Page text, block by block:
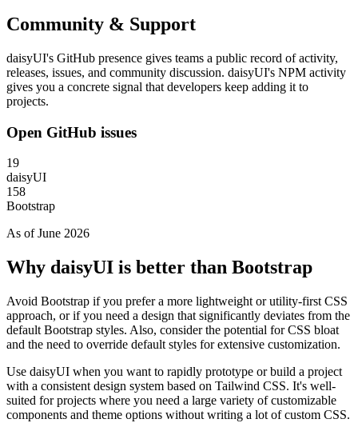
Community & Support
daisyUI's GitHub presence gives teams a public record of activity,
releases, issues, and community discussion. daisyUI's NPM activity
gives you a concrete signal that developers keep adding it to
projects.
Open GitHub issues
19
daisyUI
158
Bootstrap
As of June 2026
Why daisyUI is better than Bootstrap
Avoid Bootstrap if you prefer a more lightweight or utility-first CSS
approach, or if you need a design that significantly deviates from the
default Bootstrap styles. Also, consider the potential for CSS bloat
and the need to override default styles for extensive customization.
Use daisyUI when you want to rapidly prototype or build a project
with a consistent design system based on Tailwind CSS. It's well-
suited for projects where you need a large variety of customizable
components and theme options without writing a lot of custom CSS.